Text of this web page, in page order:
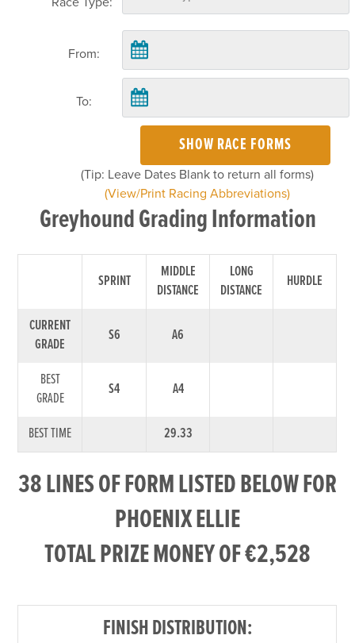
From:
To:
SHOW RACE FORMS
(Tip: Leave Dates Blank to return all forms)
(View/Print Racing Abbreviations)
Greyhound Grading Information
SPRINT
MIDDLE
DISTANCE
LONG
DISTANCE
HURDLE
CURRENT
GRADE
S6 A6
BEST
GRADE
S4 A4
BEST TIME 29.33
38 LINES OF FORM LISTED BELOW FOR
PHOENIX ELLIE
TOTAL PRIZE MONEY OF €2,528
FINISH DISTRIBUTION: